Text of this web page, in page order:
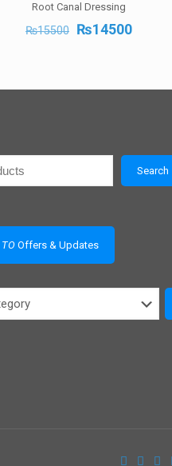
Root Canal Dressing
₨15500 Original
₨14500Current
Search
TOOffers & Updates